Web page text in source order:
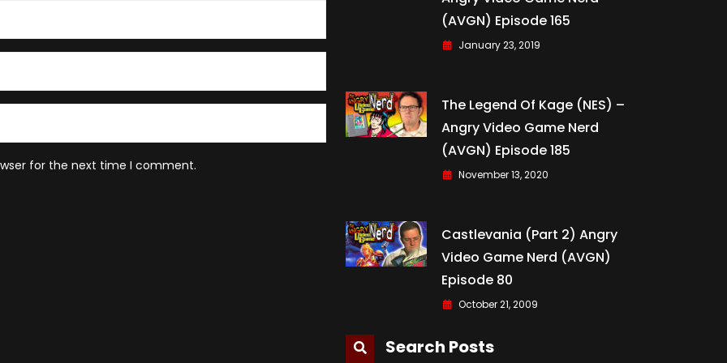
for the next time I comment.
(AVGN) Episode 165
January 23, 2019
The Legend Of Kage (NES) –
Angry Video Game Nerd
(AVGN) Episode 185
November 13, 2020
Castlevania (Part 2) Angry
Video Game Nerd (AVGN)
Episode 80
October 21, 2009
Search Posts